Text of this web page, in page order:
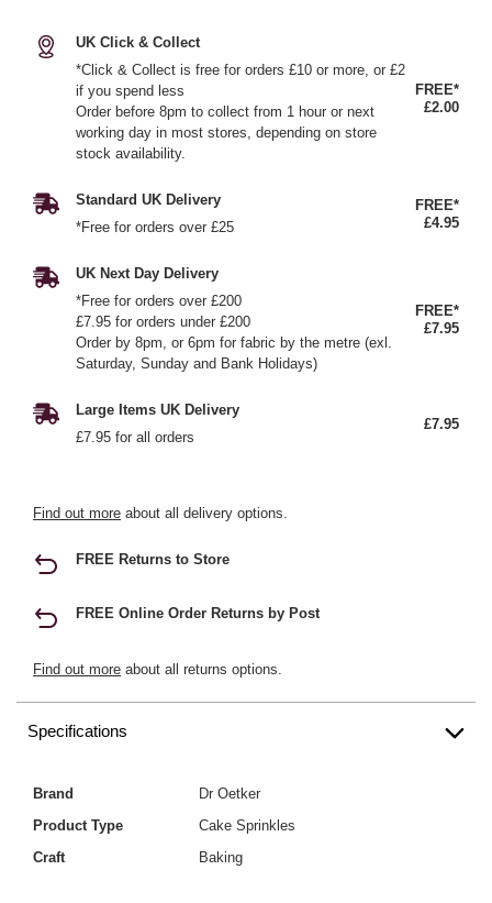
UK Click & Collect
*Click & Collect is free for orders £10 or more, or £2
if you spend less
Order before 8pm to collect from 1 hour or next
working day in most stores, depending on store
stock availability.
FREE*
£2.00
Standard UK Delivery
*Free for orders over £25
FREE*
£4.95
UK Next Day Delivery
*Free for orders over £200
£7.95 for orders under £200
Order by 8pm, or 6pm for fabric by the metre (exl.
Saturday, Sunday and Bank Holidays)
FREE*
£7.95
Large Items UK Delivery
£7.95 for all orders
£7.95
Find out more about all delivery options.
FREE Returns to Store
FREE Online Order Returns by Post
Find out more about all returns options.
Specifications
Brand
Dr Oetker
Product Type
Cake Sprinkles
Craft
Baking